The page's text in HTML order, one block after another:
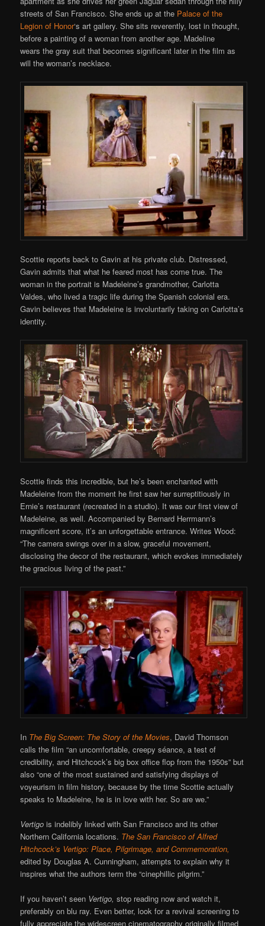
streets of San Francisco. She ends up at the Palace of the
Legion of Honor‘s art gallery. She sits reverently, lost in thought,
before a painting of a woman from another age. Madeline
wears the gray suit that becomes significant later in the film as
will the woman’s necklace.
Scottie reports back to Gavin at his private club. Distressed,
Gavin admits that what he feared most has come true. The
woman in the portrait is Madeleine’s grandmother, Carlotta
Valdes, who lived a tragic life during the Spanish colonial era.
Gavin believes that Madeleine is involuntarily taking on Carlotta’s
identity.
Scottie finds this incredible, but he’s been enchanted with
Madeleine from the moment he first saw her surreptitiously in
Ernie’s restaurant (recreated in a studio). It was our first view of
Madeleine, as well. Accompanied by Bernard Herrmann’s
magnificent score, it’s an unforgettable entrance. Writes Wood:
“The camera swings over in a slow, graceful movement,
disclosing the decor of the restaurant, which evokes immediately
the gracious living of the past.”
In The Big Screen: The Story of the Movies, David Thomson
calls the film “an uncomfortable, creepy séance, a test of
credibility, and Hitchcock’s big box office flop from the 1950s” but
also “one of the most sustained and satisfying displays of
voyeurism in film history, because by the time Scottie actually
speaks to Madeleine, he is in love with her. So are we.”
Vertigo is indelibly linked with San Francisco and its other
Northern California locations. The San Francisco of Alfred
Hitchcock’s Vertigo: Place, Pilgrimage, and Commemoration,
edited by Douglas A. Cunningham, attempts to explain why it
inspires what the authors term the “cinephillic pilgrim.”
If you haven’t seen Vertigo,stop reading now and watch it,
preferably on blu ray. Even better, look for a revival screening to
fully appreciate the widescreen cinematography originally filmed